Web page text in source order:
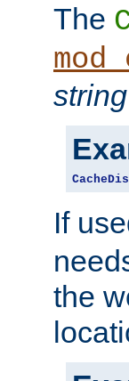
The
string
If
the